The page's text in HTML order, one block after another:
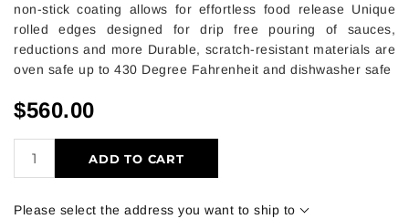
non-stick coating allows for effortless food release Unique
rolled edges designed for drip free pouring of sauces,
reductions and more Durable, scratch-resistant materials are
oven safe up to 430 Degree Fahrenheit and dishwasher safe
$560.00
ADD TO CART
Please select the address you want to ship to